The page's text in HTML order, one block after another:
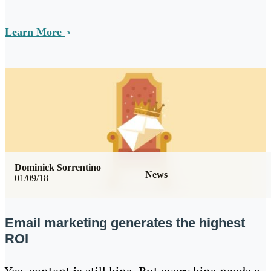
Learn More
01/09/18 News
Dominick Sorrentino
Email marketing generates the highest
ROI